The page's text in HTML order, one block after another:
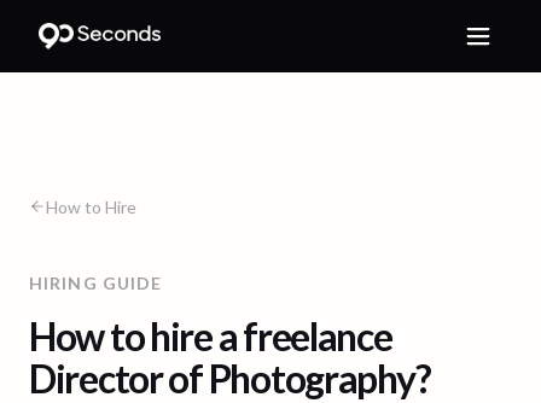
How to Hire
HIRING GUIDE
How to hire a freelance
Director of Photography?